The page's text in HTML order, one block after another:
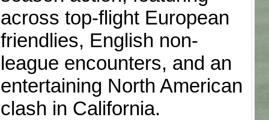
across top-flight European
friendlies, English non-
league encounters, and an
entertaining North American
clash in California.